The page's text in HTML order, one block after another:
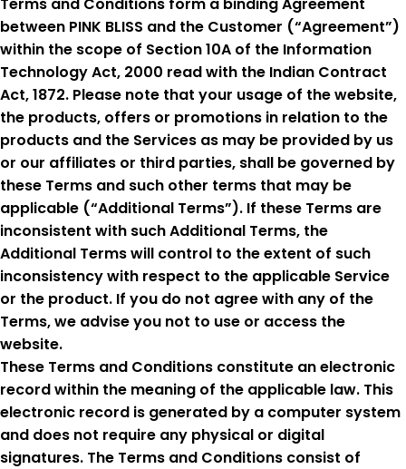
between PINK BLISS and the Customer (“Agreement”)
within the scope of Section 10A of the Information
Technology Act, 2000 read with the Indian Contract
Act, 1872. Please note that your usage of the website,
the products, offers or promotions in relation to the
products and the Services as may be provided by us
or our affiliates or third parties, shall be governed by
these Terms and such other terms that may be
applicable (“Additional Terms”). If these Terms are
inconsistent with such Additional Terms, the
Additional Terms will control to the extent of such
inconsistency with respect to the applicable Service
or the product. If you do not agree with any of the
Terms, we advise you not to use or access the
website.
These Terms and Conditions constitute an electronic
record within the meaning of the applicable law. This
electronic record is generated by a computer system
and does not require any physical or digital
signatures. The Terms and Conditions consist of